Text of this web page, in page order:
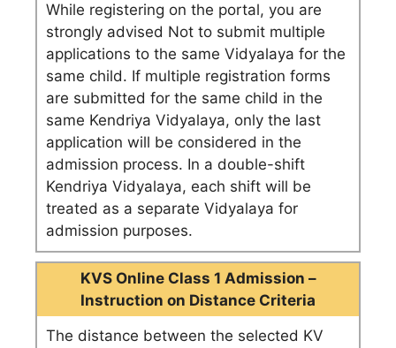
While registering on the portal, you are
strongly advised Not to submit multiple
applications to the same Vidyalaya for the
same child. If multiple registration forms
are submitted for the same child in the
same Kendriya Vidyalaya, only the last
application will be considered in the
admission process. In a double-shift
Kendriya Vidyalaya, each shift will be
treated as a separate Vidyalaya for
admission purposes.
KVS Online Class 1 Admission –
Instruction on Distance Criteria
The distance between the selected KV